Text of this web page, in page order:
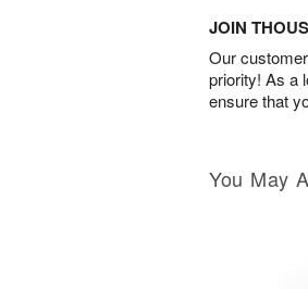
JOIN
Our
priority! As a
ensure that
You May